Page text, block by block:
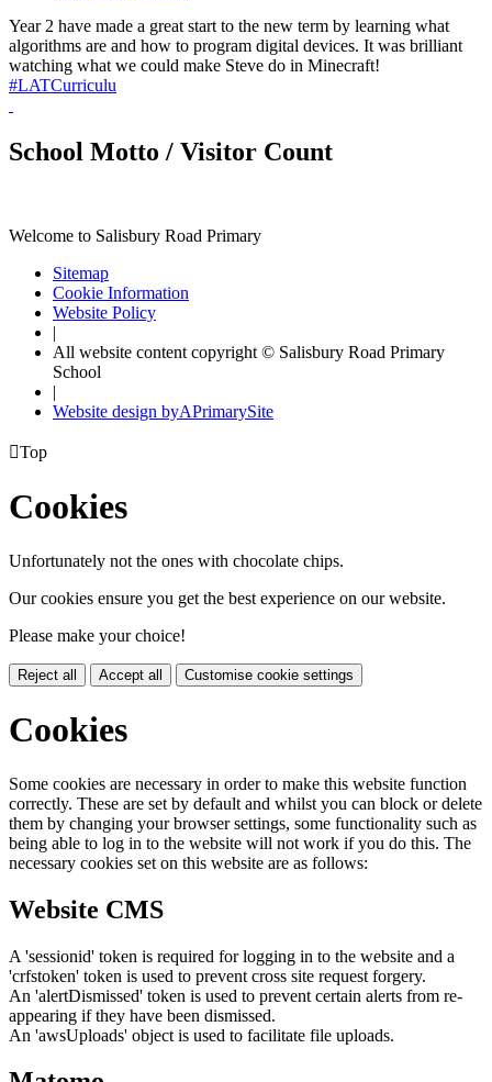
Year 2 have made a great start to the new term by learning what
algorithms are and how to program digital devices. It was brilliant
watching what we could make Steve do in Minecraft!
#LATCurriculu
School Motto / Visitor Count
Welcome to Salisbury Road Primary
Sitemap
Cookie Information
Website Policy
|
All website content copyright © Salisbury Road Primary
School
|
Website design byAPrimarySite
Top
Cookies
Unfortunately not the ones with chocolate chips.
Our cookies ensure you get the best experience on our website.
Please make your choice!
Reject all Accept all Customise cookie settings
Cookies
Some cookies are necessary in order to make this website function
correctly. These are set by default and whilst you can block or delete
them by changing your browser settings, some functionality such as
being able to log in to the website will not work if you do this. The
necessary cookies set on this website are as follows:
Website CMS
A 'sessionid' token is required for logging in to the website and a
'crfstoken' token is used to prevent cross site request forgery.
An 'alertDismissed' token is used to prevent certain alerts from re-
appearing if they have been dismissed.
An 'awsUploads' object is used to facilitate file uploads.